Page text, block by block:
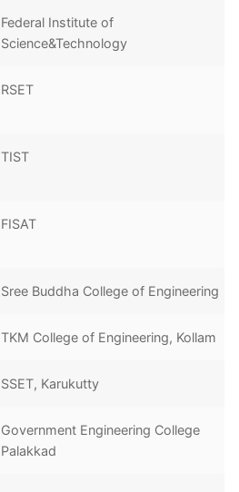
Federal Institute of
Science&Technology
RSET
TIST
FISAT
Sree Buddha College of Engineering
TKM College of Engineering, Kollam
SSET, Karukutty
Government Engineering College
Palakkad